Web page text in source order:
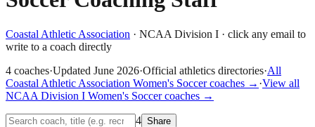
Coastal Athletic Association · NCAA Division I · click any email to
write to a coach directly
4 coaches·Updated June 2026·Official athletics directories·All
Coastal Athletic Association Women's Soccercoaches → ·View all
NCAA Division I Women's Soccercoaches →
4 Share